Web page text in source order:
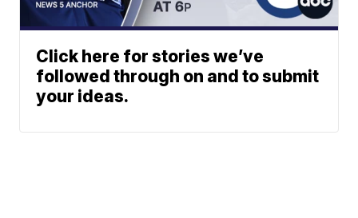
Click here for stories we’ve
followed through on and to submit
your ideas.